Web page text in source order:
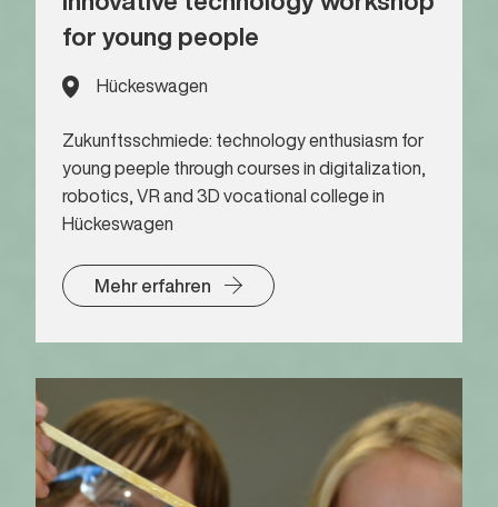
for young people
Hückeswagen
Zukunftsschmiede: technology enthusiasm for
young peeple through courses in digitalization,
robotics, VR and 3D vocational college in
Hückeswagen
Mehr erfahren